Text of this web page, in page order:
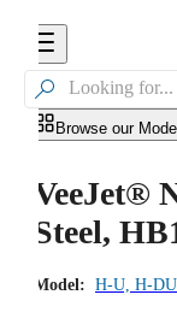

Browse our
VeeJet®
Steel,
Model: H-U, H-DU